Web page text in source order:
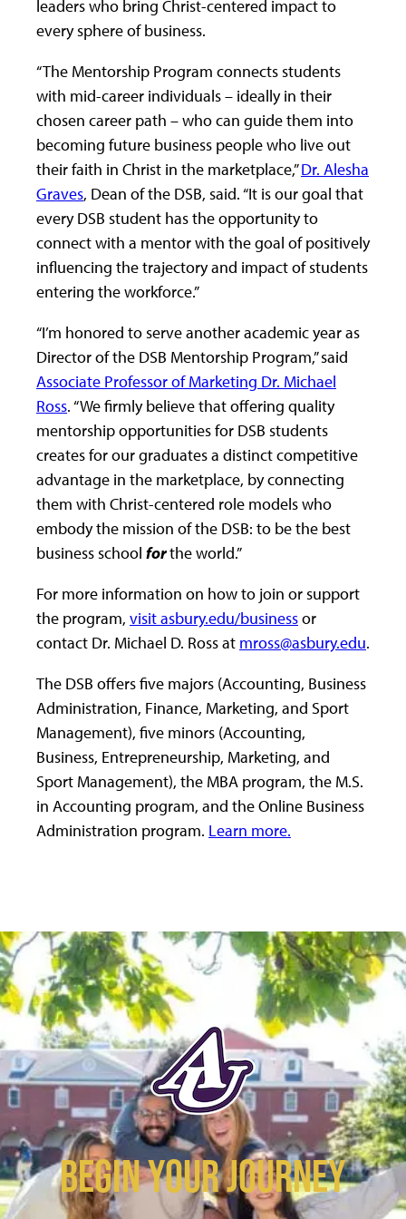
leaders who bring Christ-centered impact to
every sphere of business.
“The Mentorship Program connects students
with mid-career individuals – ideally in their
chosen career path – who can guide them into
becoming future business people who live out
their faith in Christ in the marketplace,”Dr. Alesha
Graves, Dean of the DSB, said. “It is our goal that
every DSB student has the opportunity to
connect with a mentor with the goal of positively
influencing the trajectory and impact of students
entering the workforce.”
“I’m honored to serve another academic year as
Director of the DSB Mentorship Program,” said
Associate Professor of Marketing Dr. Michael
Ross. “We firmly believe that offering quality
mentorship opportunities for DSB students
creates for our graduates a distinct competitive
advantage in the marketplace, by connecting
them with Christ-centered role models who
embody the mission of the DSB: to be the best
business school forthe world.”
For more information on how to join or support
the program, visit asbury.edu/businessor
contact Dr. Michael D. Ross at mross@asbury.edu.
The DSB offers five majors (Accounting, Business
Administration, Finance, Marketing, and Sport
Management), five minors (Accounting,
Business, Entrepreneurship, Marketing, and
Sport Management), the MBA program, the M.S.
in Accounting program, and the Online Business
Administration program. Learn more.
BEGIN YOUR JOURNEY